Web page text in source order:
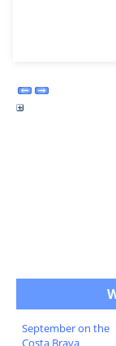
September on the
Costa Brava